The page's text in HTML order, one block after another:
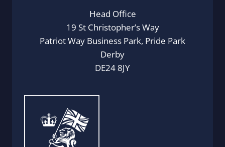
Head Office
19 St Christopher’s Way
Patriot Way Business Park, Pride Park
Derby
DE24 8JY